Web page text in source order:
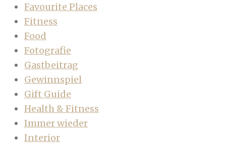
Favourite Places
Fitness
Food
Fotografie
Gastbeitrag
Gewinnspiel
Gift Guide
Health & Fitness
Immer wieder
Interior